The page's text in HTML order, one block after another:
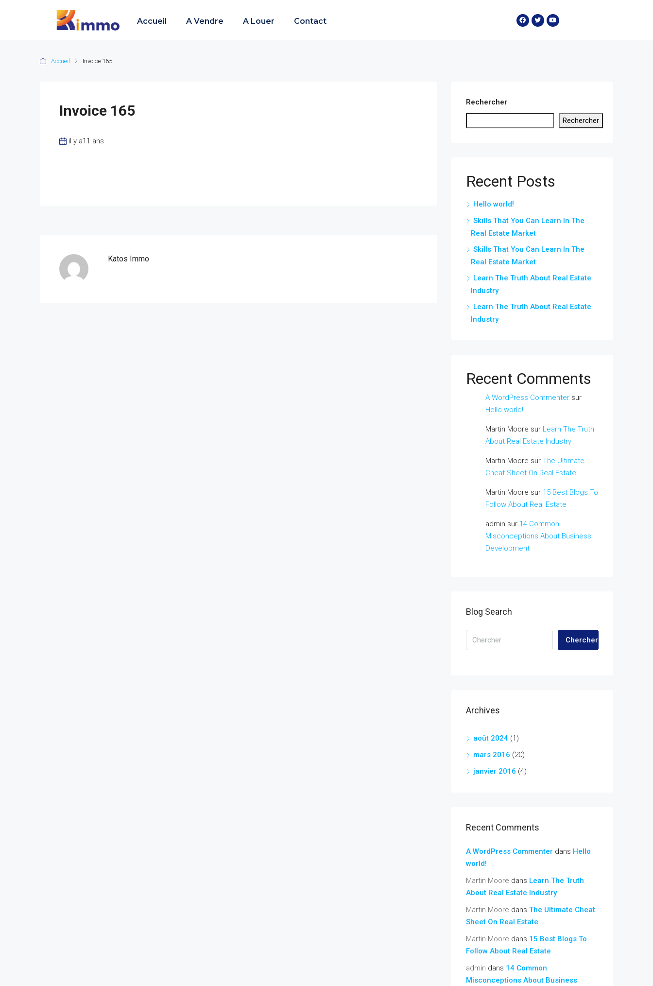
Accueil A Vendre A Louer Contact
Accueil Invoice 165
Invoice 165
il y a11 ans
Katos Immo
Rechercher
Rechercher
Recent Posts
Hello world!
Skills That You Can Learn In The
Real Estate Market
Skills That You Can Learn In The
Real Estate Market
Learn The Truth About Real Estate
Industry
Learn The Truth About Real Estate
Industry
Recent Comments
A WordPress Commenter sur
Hello world!
Martin Moore sur Learn The Truth
About Real Estate Industry
Martin Moore sur The Ultimate
Cheat Sheet On Real Estate
Martin Moore sur 15 Best Blogs To
Follow About Real Estate
admin sur 14 Common
Misconceptions About Business
Development
Blog Search
Chercher
Archives
août 2024 (1)
mars 2016 (20)
janvier 2016 (4)
Recent Comments
A WordPress Commenter dans Hello
world!
Martin Moore dans Learn The Truth
About Real Estate Industry
Martin Moore dans The Ultimate Cheat
Sheet On Real Estate
Martin Moore dans 15 Best Blogs To
Follow About Real Estate
admin dans 14 Common
Misconceptions About Business